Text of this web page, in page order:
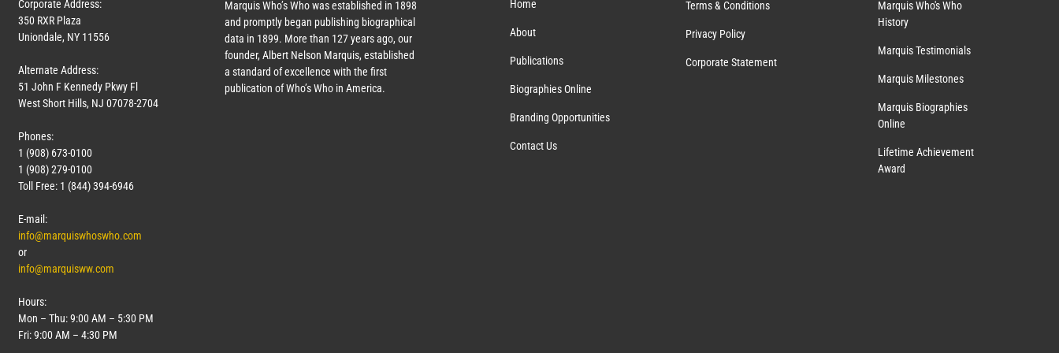
Corporate Address:
350 RXR Plaza
Uniondale, NY 11556
Alternate Address:
51 John F Kennedy Pkwy Fl
West Short Hills, NJ 07078-2704
Phones:
1 (908) 673-0100
1 (908) 279-0100
Toll Free: 1 (844) 394-6946
E-mail:
info@marquiswhoswho.com
or
info@marquisww.com
Hours:
Mon – Thu: 9:00 AM – 5:30 PM
Fri: 9:00 AM – 4:30 PM
Marquis Who’s Who was established in 1898
and promptly began publishing biographical
data in 1899. More than 127years ago, our
founder, Albert Nelson Marquis, established
a standard of excellence with the first
publication of Who’s Who in America.
Home
About
Publications
Biographies Online
Branding Opportunities
Contact Us
Terms & Conditions
Privacy Policy
Corporate Statement
Marquis Who's Who
History
Marquis Testimonials
Marquis Milestones
Marquis Biographies
Online
Lifetime Achievement
Award